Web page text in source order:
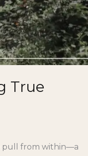
True
pull from within—a